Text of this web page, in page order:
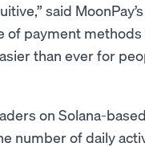
said
of payment
than ever for
on Solana-
number of daily